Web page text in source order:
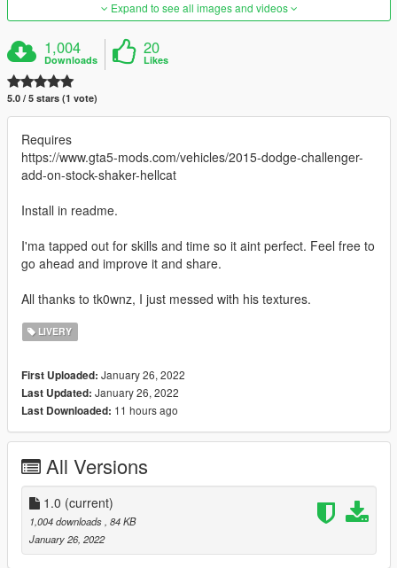
Expand to see all images and videos
1,004
Downloads
20
Likes
5.0 / 5 stars (1 vote)
Requires
https://www.gta5-mods.com/vehicles/2015-dodge-challenger-
add-on-stock-shaker-hellcat
Install in readme.
I'ma tapped out for skills and time so it aint perfect. Feel free to
go ahead and improve it and share.
All thanks to tk0wnz, I just messed with his textures.
LIVERY
First Uploaded: January 26, 2022
Last Updated: January 26, 2022
Last Downloaded: 11 hours ago
All Versions
1.0 (current)
1,004 downloads, 84 KB
January 26, 2022